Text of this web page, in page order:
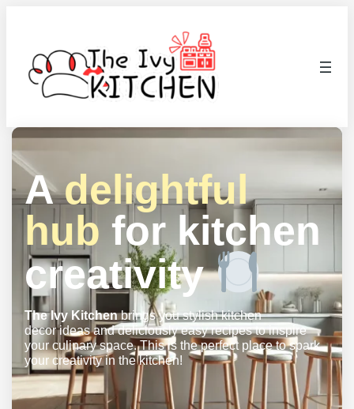
Adelightful
hub for kitchen
creativity
The Ivy Kitchenbrings you stylish kitchen
decor ideas and deliciously easy recipes to inspire
your culinary space. This is the perfect place to spark
your creativity in the kitchen!